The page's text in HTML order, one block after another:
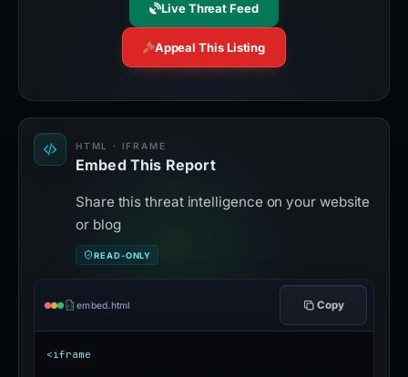
Live Threat Feed
Appeal This Listing
HTML · IFRAME
Embed This Report
Share this threat intelligence on your website
or blog
READ-ONLY
embed.html Copy
<iframe